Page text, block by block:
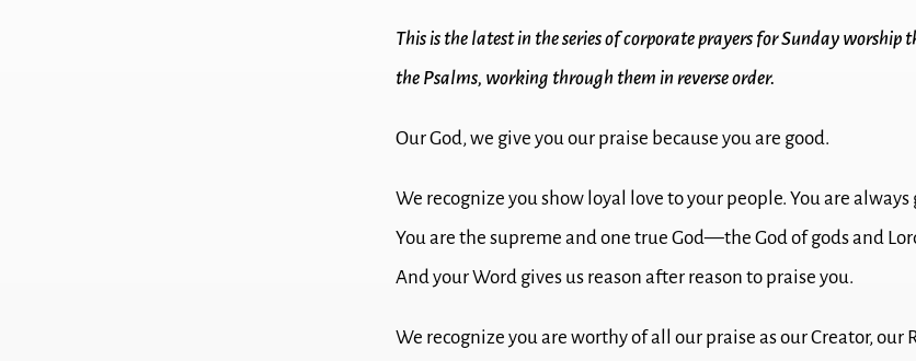
This is the latest in the series of corporate prayers for Sunday
the Psalms, working through them in reverse order.
Our God, we give you our praise because you are good.
We recognize you show loyal love to your people. You are always
You are the supreme and one true God—the God of gods and
And your Word gives us reason after reason to praise you.
We recognize you are worthy of all our praise as our Creator, our